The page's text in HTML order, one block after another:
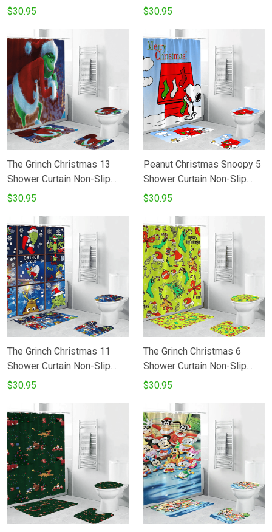
Shower Curtain Non-Slip
Bathroom Set Fans Gifts
$30.95
Toilet Lid Cover Bath Mat -
$30.95
The Grinch Christmas 13
Shower Curtain Non-Slip
Toilet Lid Cover Bath Mat -
$30.95
Peanut Christmas Snoopy 5
Shower Curtain Non-Slip
Toilet Lid Cover Bath Mat -
$30.95
The Grinch Christmas 11
Shower Curtain Non-Slip
Toilet Lid Cover Bath Mat -
$30.95
The Grinch Christmas 6
Shower Curtain Non-Slip
Toilet Lid Cover Bath Mat -
$30.95